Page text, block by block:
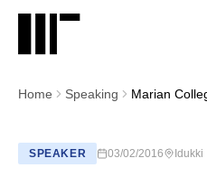
Home Speaking
SPEAKER 03/02/2016 Idukki